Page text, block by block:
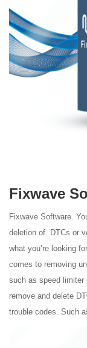
Fixwave
Fixwave Software.
deletion of DTCs or
what you’re looking
comes to removing
such as speed limiter
remove and delete
trouble codes. Such